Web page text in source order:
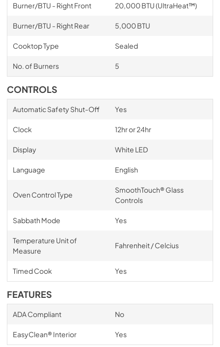
Burner/BTU - Right Front 20,000 BTU (UltraHeat™)
Burner/BTU - Right Rear 5,000 BTU
Cooktop Type Sealed
No. of Burners 5
CONTROLS
Automatic Safety Shut-Off Yes
Clock 12hr or 24hr
Display White LED
Language English
Oven Control Type
SmoothTouch® Glass
Controls
Sabbath Mode Yes
Temperature Unit of
Measure
Fahrenheit / Celcius
Timed Cook Yes
FEATURES
ADA Compliant No
EasyClean® Interior Yes